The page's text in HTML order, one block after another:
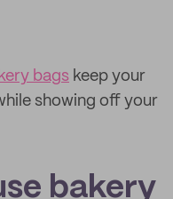
bags keep your
showing off your
bakery